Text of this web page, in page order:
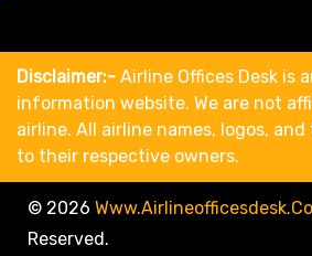
Disclaimer:- Airline Offices Desk is
information website. We are not
airline. All airline names, logos,
to their respective owners.
© 2026
Reserved.